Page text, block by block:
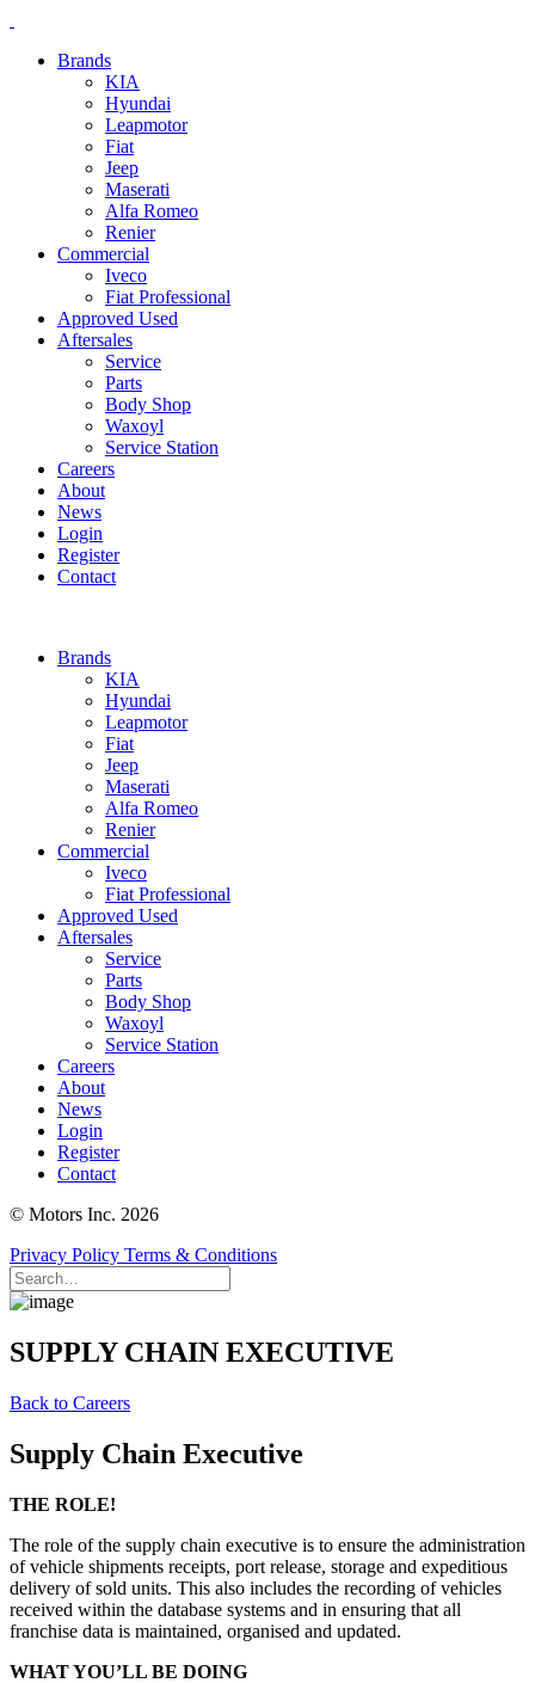
Brands
KIA
Hyundai
Leapmotor
Fiat
Jeep
Maserati
Alfa Romeo
Renier
Commercial
Iveco
Fiat Professional
Approved Used
Aftersales
Service
Parts
Body Shop
Waxoyl
Service Station
Careers
About
News
Login
Register
Contact
Brands
KIA
Hyundai
Leapmotor
Fiat
Jeep
Maserati
Alfa Romeo
Renier
Commercial
Iveco
Fiat Professional
Approved Used
Aftersales
Service
Parts
Body Shop
Waxoyl
Service Station
Careers
About
News
Login
Register
Contact
© Motors Inc. 2026
Privacy Policy Terms & Conditions
SUPPLY CHAIN EXECUTIVE
Back to Careers
Supply Chain Executive
THE ROLE!
The role of the supply chain executive is to ensure the administration
of vehicle shipments receipts, port release, storage and expeditious
delivery of sold units. This also includes the recording of vehicles
received within the database systems and in ensuring that all
franchise data is maintained, organised and updated.
WHAT YOU’LL BE DOING